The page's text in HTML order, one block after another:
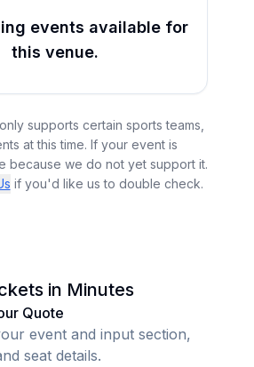
events available for
this venue.
supports certain sports teams,
at this time. If your event is
because we do not yet support it.
if you'd like us to double check.
in Minutes
Quote
event and input section,
seat details.